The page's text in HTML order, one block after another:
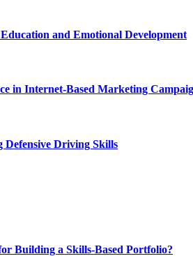
and Emotional Development
in Internet-Based Marketing
Defensive Driving Skills
Building a Skills-Based Portfolio?